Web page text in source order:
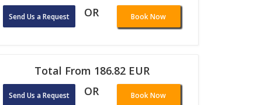
Send Us a Request OR Book Now
Total From 186.82 EUR
Send Us a Request OR Book Now